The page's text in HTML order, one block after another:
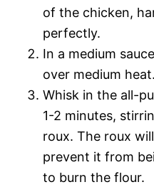
of the chicken,
perfectly.
In a medium
over medium heat.
Whisk in the all-
1-2 minutes,
roux. The roux
prevent it from
to burn the flour.